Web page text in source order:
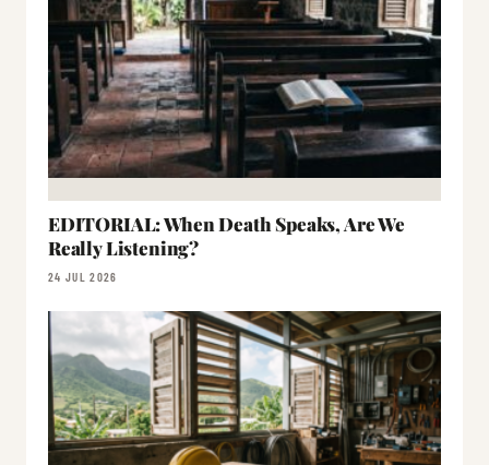
EDITORIAL: When Death Speaks, Are We
Really Listening?
24 JUL 2026